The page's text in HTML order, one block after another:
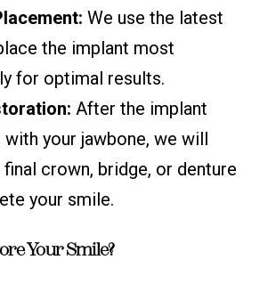
We use the latest
the implant most
for optimal results.
After the implant
your jawbone, we will
crown, bridge, or denture
your smile.
Your Smile?